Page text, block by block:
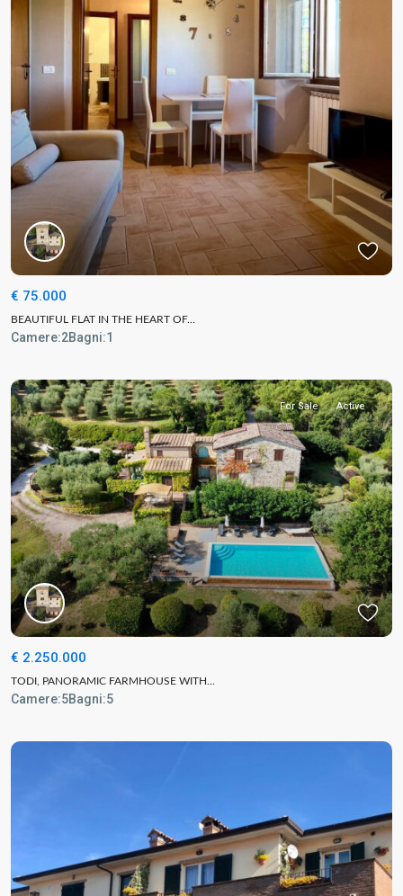
€ 75.000
BEAUTIFUL FLAT IN THE HEART OF...
Camere:2Bagni:1
For Sale Active
€ 2.250.000
TODI, PANORAMIC FARMHOUSE WITH...
Camere:5Bagni:5